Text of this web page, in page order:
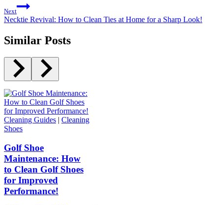
Next
Necktie Revival: How to Clean Ties at Home for a Sharp Look!
Similar Posts
Cleaning Guides | Cleaning
Shoes
Golf Shoe
Maintenance: How
to Clean Golf Shoes
for Improved
Performance!